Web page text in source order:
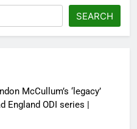
4 months ago 0
functions,
Pezeshkian –
SEARCH
McCullum’s ‘legacy’
England ODI series |